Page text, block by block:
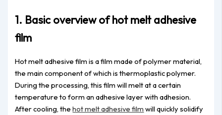
1. Basic overview of hot melt adhesive
film
Hot melt adhesive film is a film made of polymer material,
the main component of which is thermoplastic polymer.
During the processing, this film will melt at a certain
temperature to form an adhesive layer with adhesion.
After cooling, thehot melt adhesive film will quickly solidify